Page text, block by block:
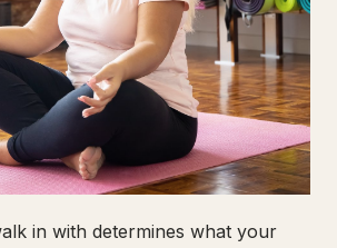
in with determines what your